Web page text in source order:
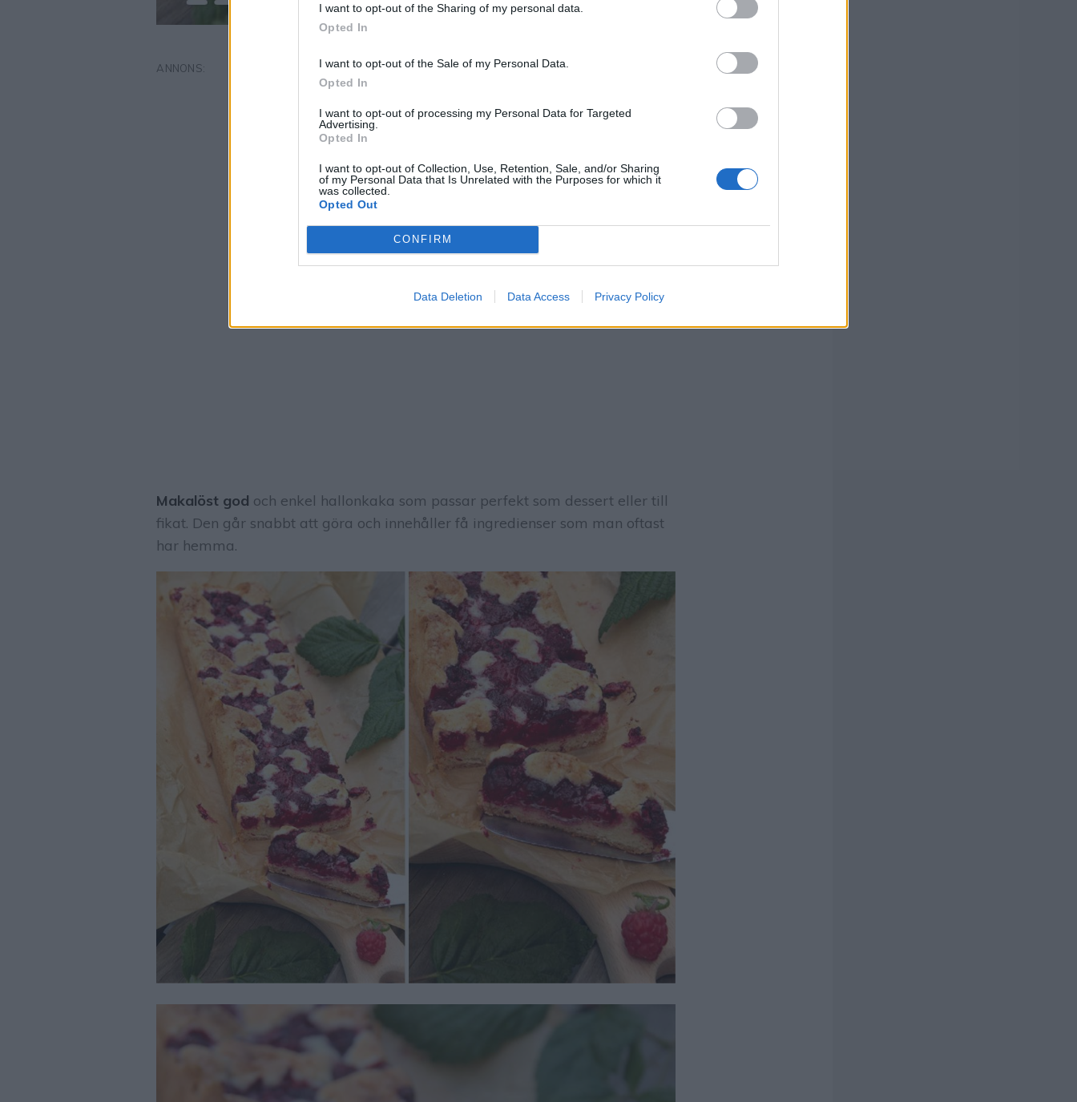
I want to opt-out of the Sharing of my personal data.
Opted In
I want to opt-out of the Sale of my Personal Data.
Opted In
I want to opt-out of processing my Personal Data for Targeted
Advertising.
Opted In
I want to opt-out of Collection, Use, Retention, Sale, and/or Sharing
of my Personal Data that Is Unrelated with the Purposes for which it
was collected.
Opted Out
CONFIRM
Data Deletion Data Access Privacy Policy
Makalöst god och enkel hallonkaka som passar perfekt som dessert eller till
fikat. Den går snabbt att göra och innehåller få ingredienser som man oftast
har hemma.